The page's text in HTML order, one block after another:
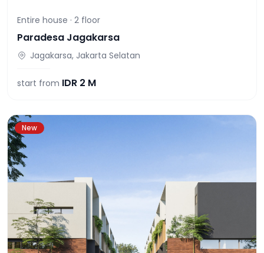
Entire house · 2 floor
Paradesa Jagakarsa
Jagakarsa, Jakarta Selatan
start from IDR 2 M
New